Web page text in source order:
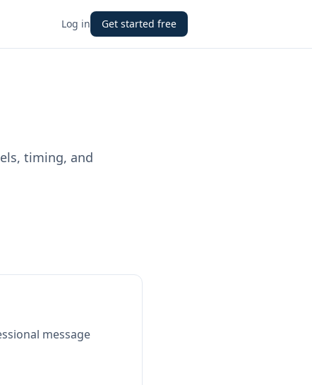
Log in Get started free
timing, and
message